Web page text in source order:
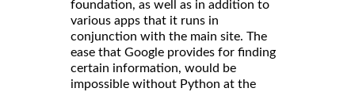
foundation, as well as in addition to
various apps that it runs in
conjunction with the main site. The
ease that Google provides for finding
certain information, would be
impossible without Python at the